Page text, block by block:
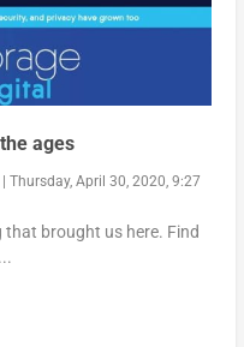
ages
Thursday, April 30, 2020, 9:27
brought us here. Find